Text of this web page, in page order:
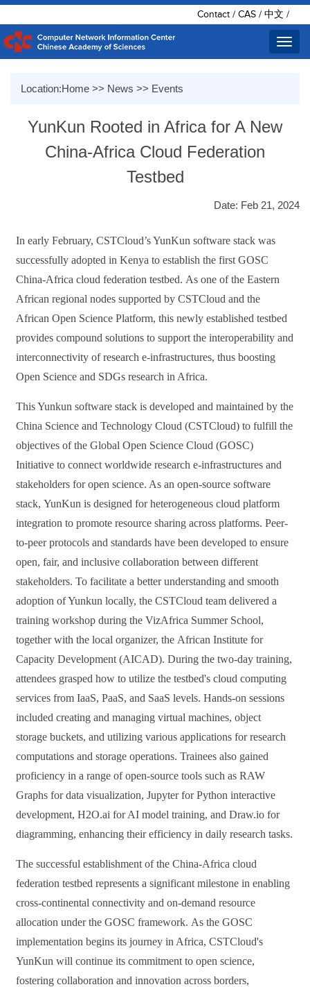
Contact / CAS / 中文 /
Location:Home >> News >> Events
YunKun Rooted in Africa for A New
China-Africa Cloud Federation
Testbed
Date: Feb 21, 2024
In early February, CSTCloud’sYunKun software stack was
successfully adoptedin Kenya to establish the firstGOSC
China-Africacloud federation testbed. As one of the Eastern
African regionalnodes supported byCSTCloud and the
African Open Science Platform, this newly established testbed
provides compound solutions to supporttheinteroperability and
interconnectivity of research e-infrastructures, thus boosting
Open Science and SDGs research in Africa.
This Yunkun software stack is developed and maintained by the
China Science and Technology Cloud (CSTCloud) to fulfill the
objectives of theGlobal Open Science Cloud (GOSC)
Initiative to connect worldwide research e-infrastructures and
stakeholders for open science. As an open-source software
stack, YunKun isdesigned for heterogeneous cloud platform
integration to promoteresource sharing across platforms. Peer-
to-peerprotocols and standards have been developed to ensure
open, fair, and inclusivecollaboration between different
stakeholders.To facilitateabetter understanding and smooth
adoption of Yunkun locally, the CSTCloud team delivered a
training workshop duringthe VizAfrica Summer School,
together withthelocal organizer, the African Institute for
Capacity Development (AICAD).During the two-day training,
attendees grasped how to utilize the testbed's cloud computing
services from IaaS, PaaS, and SaaS levels. Hands-on sessions
included creating and managing virtual machines, object
storage buckets, and utilizing various applications for research
computations and storage operations. Trainees also gained
proficiency in a range of open-source tools such as RAW
Graphs for data visualization, Jupyter for Python interactive
development, H2O.ai for AI model training, and Draw.io for
diagramming, enhancing their efficiency in daily research tasks.
The successful establishment of the China-Africa cloud
federation testbedrepresentsa significant milestone in enabling
cross-continental connectivity and on-demand resource
allocation under the GOSC framework. As the GOSC
implementation begins its journey in Africa, CSTCloud's
YunKunwill continue its commitment to open science,
fostering collaboration and innovation across borders,